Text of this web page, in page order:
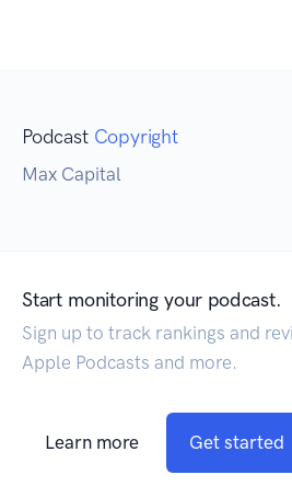
Podcast Copyright
Max Capital
Start monitoring your podcast.
Sign up to track rankings and
Apple Podcasts and more.
Learn more Get started